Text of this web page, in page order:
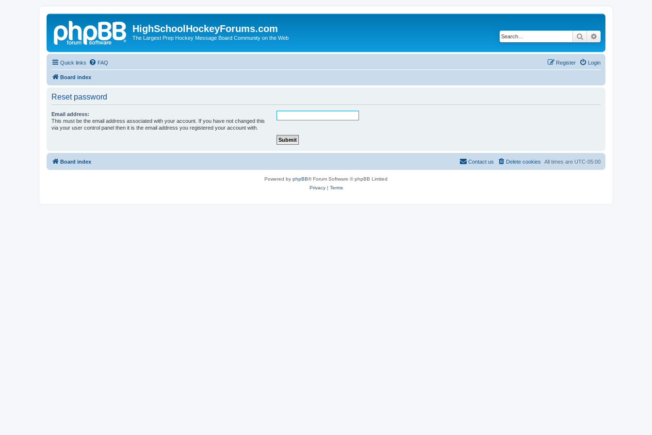
HighSchoolHockeyForums.com
The Largest Prep Hockey Message Board Community on the Web Search
Quick links FAQ Login
Register
Board index
Reset password
Email address:
This must be the email address associated with your account. If you have not changed this
via your user control panel then it is the email address you registered your account with.
Board index All times are UTC-05:00
Delete cookies
Contact us
Powered by phpBB® Forum Software © phpBB Limited
Privacy| Terms